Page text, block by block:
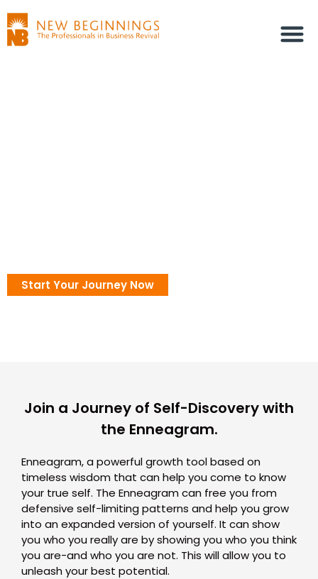
Start Your Journey Now
Join a Journey of Self-Discovery with
the Enneagram.
Enneagram, a powerful growth tool based on
timeless wisdom that can help you come to know
your true self. The Enneagram can free you from
defensive self-limiting patterns and help you grow
into an expanded version of yourself. It can show
you who you really are by showing you who you think
you are-and who you are not. This will allow you to
unleash your best potential.